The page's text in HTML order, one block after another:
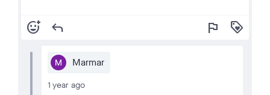
add_reaction reply flag loyalty
Marmar
1 year ago